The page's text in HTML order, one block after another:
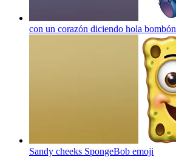
con un corazón diciendo hola bombón
Sandy cheeks SpongeBob emoji